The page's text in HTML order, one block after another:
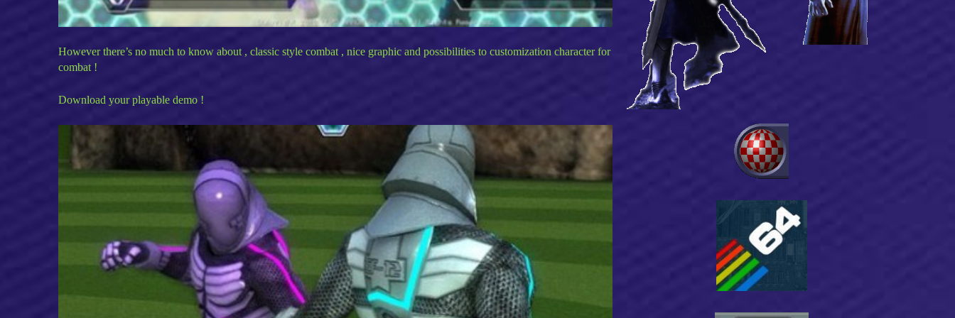
However there’s no much to know about , classic style combat , nice graphic and possibilities to customization character for
combat !
Download your playable demo !